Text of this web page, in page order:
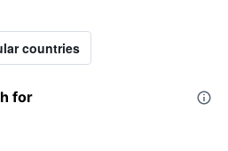
countries
for